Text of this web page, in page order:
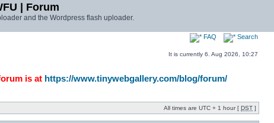
| Forum
and the Wordpress flash uploader.
FAQ Search
It is currently 6. Aug 2026, 10:27
is at https://www.tinywebgallery.com/blog/forum/
All times are UTC + 1 hour [ DST ]